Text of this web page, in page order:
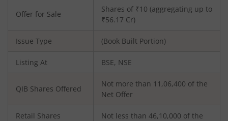
Offer for Sale
Shares of ₹10 (aggregating up to
₹56.17 Cr)
Issue Type (Book Built Portion)
Listing At BSE, NSE
QIB Shares Offered
Not more than 11,06,400 of the
Net Offer
Retail Shares
Not less than 46,10,000 of the